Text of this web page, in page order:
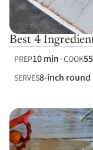
Best 4
PREP10 min COOK
SERVES8-inch round